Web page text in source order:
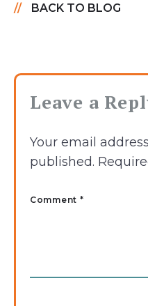
BACK TO BLOG
Leave a
Your email
published.
Comment *